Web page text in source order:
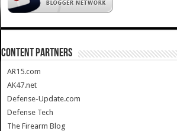
CONTENT PARTNERS
AR15.com
AK47.net
Defense-Update.com
Defense Tech
The Firearm Blog